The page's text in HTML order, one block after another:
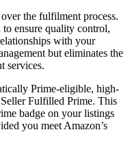
the fulfilment process.
ensure quality control,
with your
but eliminates the
services.
Prime-eligible, high-
Fulfilled Prime. This
badge on your listings
you meet Amazon’s